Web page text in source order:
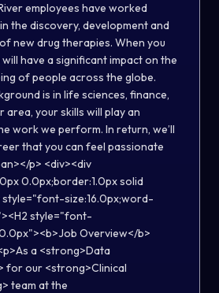
employees have worked
the discovery, development and
new drug therapies. When you
have a significant impact on the
of people across the globe.
is in life sciences, finance,
area, your skills will play an
work we perform. In return, we’ll
that you can feel passionate
p> <div><div
0.0px;border:1.0px solid
size:16.0px;word-
style="font-
Overview</b>
a <strong>Data
for our <strong>Clinical
team at the